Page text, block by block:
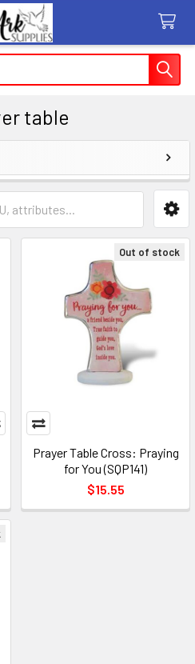
table
Out of stock
Prayer Table Cross: Praying
for You (SQP141)
$15.55